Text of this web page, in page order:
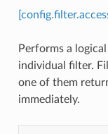
Performs a
individual filter.
one of them
immediately.